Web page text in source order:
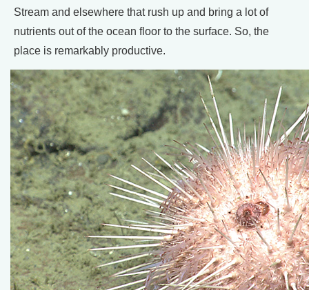
Stream and elsewhere that rush up and bring a lot of
nutrients out of the ocean floor to the surface. So, the
place is remarkably productive.